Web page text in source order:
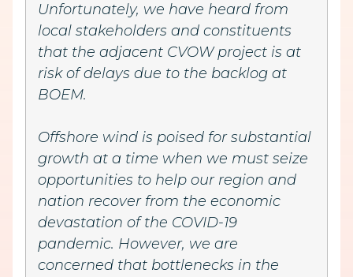
Unfortunately, we have heard from
local stakeholders and constituents
that the adjacent CVOW project is at
risk of delays due to the backlog at
BOEM.
Offshore wind is poised for substantial
growth at a time when we must seize
opportunities to help our region and
nation recover from the economic
devastation of the COVID-19
pandemic. However, we are
concerned that bottlenecks in the